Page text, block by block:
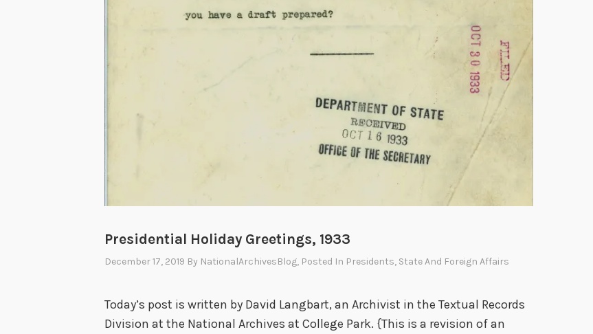
Presidential Holiday Greetings, 1933
December 17, 2019 By NationalArchivesBlog, Posted In Presidents, State And Foreign Affairs
Today’s post is written by David Langbart, an Archivist in the Textual Records
Division at the National Archives at College Park. {This is a revision of an